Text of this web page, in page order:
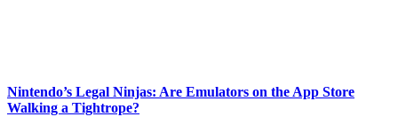
Nintendo’s Legal Ninjas: Are Emulators on the App Store
Walking a Tightrope?